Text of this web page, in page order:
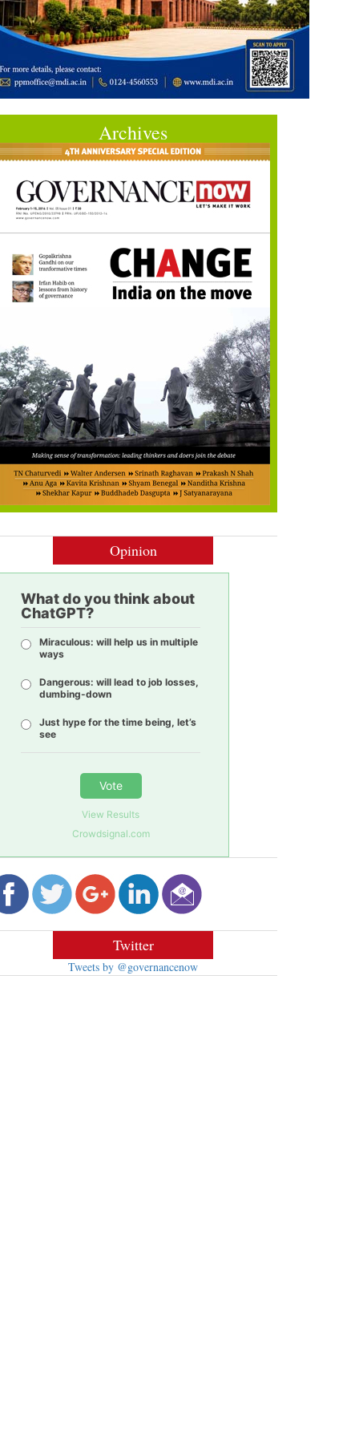
Archives
Opinion
What do you think about
ChatGPT?
Miraculous: will help us in multiple
ways
Dangerous: will lead to job losses,
dumbing-down
Just hype for the time being, let’s
see
Vote
View Results
Crowdsignal.com
Twitter
Tweets by @governancenow